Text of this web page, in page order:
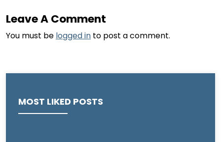
Leave A Comment
You must be logged in to post a comment.
MOST LIKED POSTS